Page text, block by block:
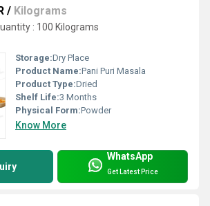
/ Kilograms
: 100 Kilograms
Storage:Dry Place
Product Name:Pani Puri Masala
Product Type:Dried
Shelf Life:3 Months
Physical Form:Powder
Know More
WhatsApp
Get Latest Price